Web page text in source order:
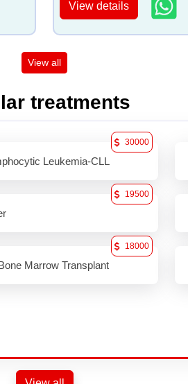
View details
View all
treatments
Leukemia-CLL
30000
19500
Marrow Transplant
18000